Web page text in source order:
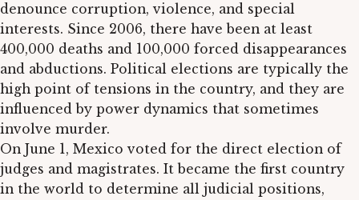
denounce corruption, violence, and special
interests. Since 2006, there have been at least
400,000 deaths and 100,000 forced disappearances
and abductions. Political elections are typically the
high point of tensions in the country, and they are
influenced by power dynamics that sometimes
involve murder.
On June 1, Mexico voted for the direct election of
judges and magistrates. It became the first country
in the world to determine all judicial positions,